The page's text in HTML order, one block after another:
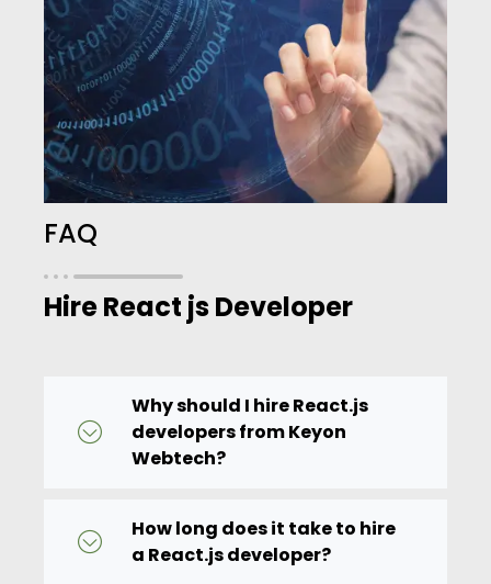
FAQ
Hire React js Developer
Why should I hire React.js
developers from Keyon
Webtech?
How long does it take to hire
a React.js developer?